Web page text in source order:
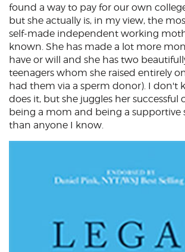
found a way to pay for our own
but she actually is, in my view, the
self-made independent working
known. She has made a lot more
have or will and she has two
teenagers whom she raised entirely
had them via a sperm donor). I don't
does it, but she juggles her successful
being a mom and being a supportive
than anyone I know.